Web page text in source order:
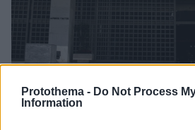
Protothema - Do Not Process
Information